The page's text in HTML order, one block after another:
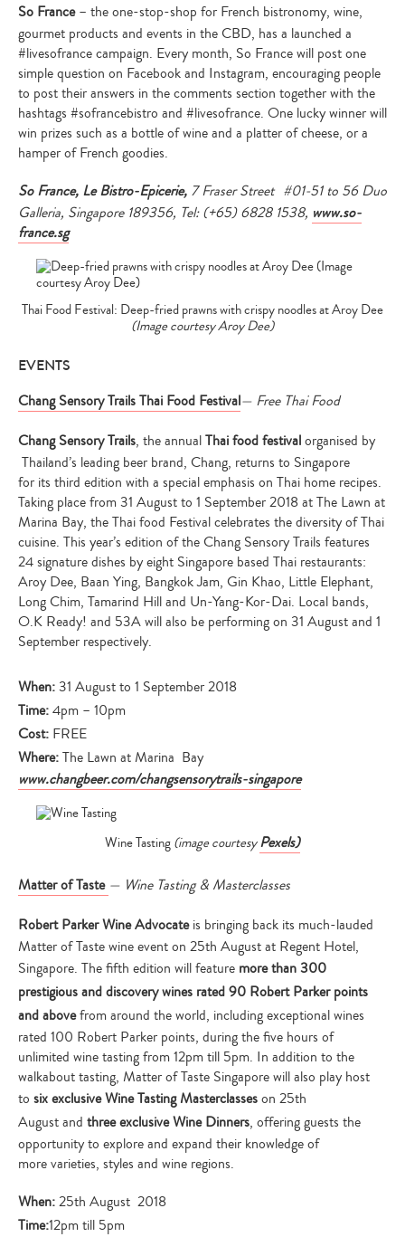
Type
your
So France– the one-stop-shop for French bistronomy, wine,
gourmet products and events in the CBD, has a launched a
#livesofrance campaign. Every month, So France will post one
simple question on Facebook and Instagram, encouraging people
to post their answers in the comments section together with the
hashtags #sofrancebistro and #livesofrance. One lucky winner will
win prizes such as a bottle of wine and a platter of cheese, or a
hamper of French goodies.
So France, Le Bistro-Epicerie, 7 Fraser Street #01-51 to 56 Duo
Galleria, Singapore 189356, Tel: (+65) 6828 1538, www.so-
france.sg
Thai Food Festival: Deep-fried prawns with crispy noodles at Aroy Dee
(Image courtesy Aroy Dee)
EVENTS
Chang Sensory Trails Thai Food Festival— Free Thai Food
Chang Sensory Trails, the annualThai food festivalorganised by
Thailand’s leading beer brand, Chang, returns to Singapore
for its third edition with a special emphasis on Thai home recipes.
Taking place from 31 August to 1 September 2018 at The Lawn at
Marina Bay, the Thai food Festival celebrates the diversity of Thai
cuisine. This year’s edition of the Chang Sensory Trails features
24 signature dishes by eight Singapore based Thai restaurants:
Aroy Dee, Baan Ying, Bangkok Jam, Gin Khao, Little Elephant,
Long Chim, Tamarind Hill and Un-Yang-Kor-Dai. Local bands,
O.K Ready! and 53A will also be performing on 31 August and 1
September respectively.
When:31 August to 1 September 2018
Time:4pm – 10pm
Cost: FREE
Where:The Lawn at Marina Bay
www.changbeer.com/changsensorytrails-singapore
Wine Tasting(image courtesyPexels)
Matter of Taste — Wine Tasting & Masterclasses
Robert Parker Wine Advocateis bringing back its much-lauded
Matter of Taste wine event on 25th August at Regent Hotel,
Singapore. The fifth edition will feature more than 300
prestigious and discovery wines rated 90 Robert Parker points
and abovefrom around the world, including exceptional wines
rated 100 Robert Parker points, during the five hours of
unlimited wine tasting from 12pm till 5pm. In addition to the
walkabout tasting, Matter of Taste Singapore will also play host
to six exclusive Wine Tasting Masterclasseson 25th
August and three exclusive Wine Dinners, offering guests the
opportunity to explore and expand their knowledge of
more varieties, styles and wine regions.
When:25th August 2018
Time:12pm till 5pm